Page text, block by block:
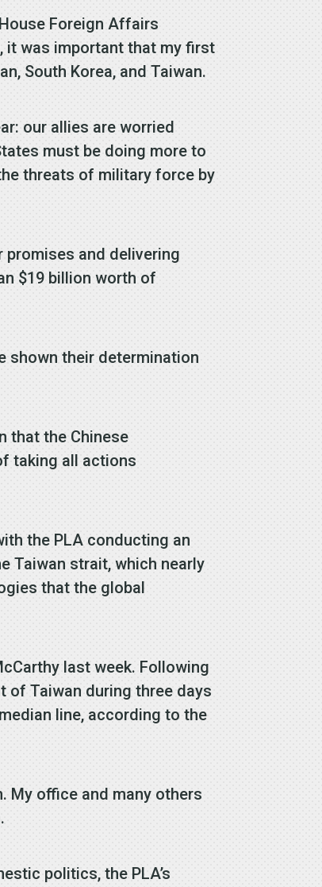
Foreign Affairs
it was important that my first
South Korea, and Taiwan.
our allies are worried
must be doing more to
threats of military force by
promises and delivering
$19 billion worth of
shown their determination
that the Chinese
taking all actions
the PLA conducting an
Taiwan strait, which nearly
that the global
last week. Following
of Taiwan during three days
line, according to the
My office and many others
politics, the PLA’s